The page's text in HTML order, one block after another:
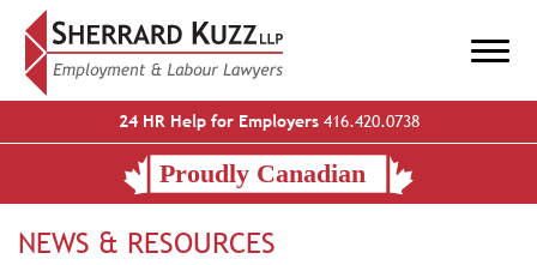
24 HR Help for Employers416.420.0738
NEWS & RESOURCES